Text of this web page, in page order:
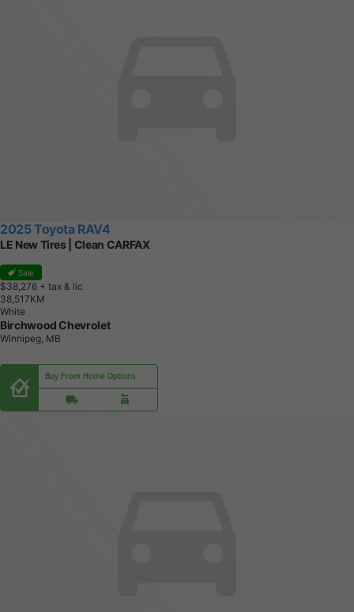
2025 Toyota RAV4
LE New Tires | Clean CARFAX
Sale
$38,276 + tax & lic
38,517KM
White
Birchwood Chevrolet
Winnipeg, MB
Buy From Home Options